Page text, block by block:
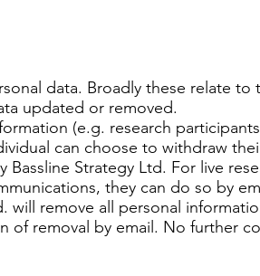
data. Broadly these relate to
updated or removed.
(e.g. research
can choose to withdraw
Strategy Ltd. For live
they can do so by
will remove all personal
of removal by email. No further